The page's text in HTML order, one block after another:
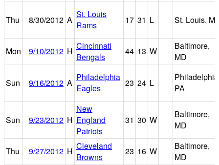
Thu 8/30/2012 A
St. Louis
Rams
17 31 L St. Louis,
Mon 9/10/2012 H Cincinnati
Bengals
44 13 W
Baltimore,
MD
Sun 9/16/2012 A
Philadelphia
Eagles
23 24 L
PA
Sun 9/23/2012 H
New
England
Patriots
31 30 W
Baltimore,
MD
Thu 9/27/2012 H Cleveland
Browns
23 16 W
Baltimore,
MD